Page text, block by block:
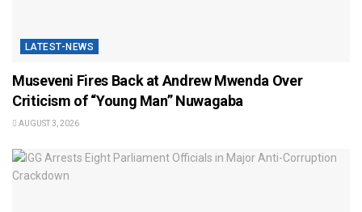
LATEST-NEWS
Museveni Fires Back at Andrew Mwenda Over
Criticism of “Young Man” Nuwagaba
AUGUST 3, 2026